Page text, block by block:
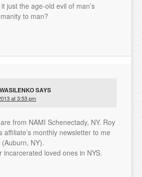
just the age-old evil of man’s
to man?
SAYS
at 3:53 pm
from NAMI Schenectady, NY. Roy
affiliate’s monthly newsletter to me
NY).
incarcerated loved ones in NYS.